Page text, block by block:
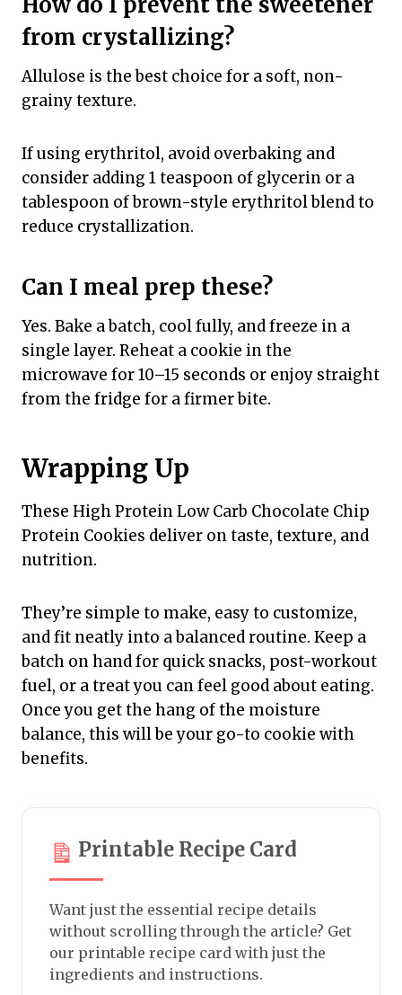
from crystallizing?
Allulose is the best choice for a soft, non-
grainy texture.
If using erythritol, avoid overbaking and
consider adding 1 teaspoon of glycerin or a
tablespoon of brown-style erythritol blend to
reduce crystallization.
Can I meal prep these?
Yes. Bake a batch, cool fully, and freeze in a
single layer. Reheat a cookie in the
microwave for 10–15 seconds or enjoy straight
from the fridge for a firmer bite.
Wrapping Up
These High Protein Low Carb Chocolate Chip
Protein Cookies deliver on taste, texture, and
nutrition.
They’re simple to make, easy to customize,
and fit neatly into a balanced routine. Keep a
batch on hand for quick snacks, post-workout
fuel, or a treat you can feel good about eating.
Once you get the hang of the moisture
balance, this will be your go-to cookie with
benefits.
Printable Recipe Card
Want just the essential recipe details
without scrolling through the article? Get
our printable recipe card with just the
ingredients and instructions.